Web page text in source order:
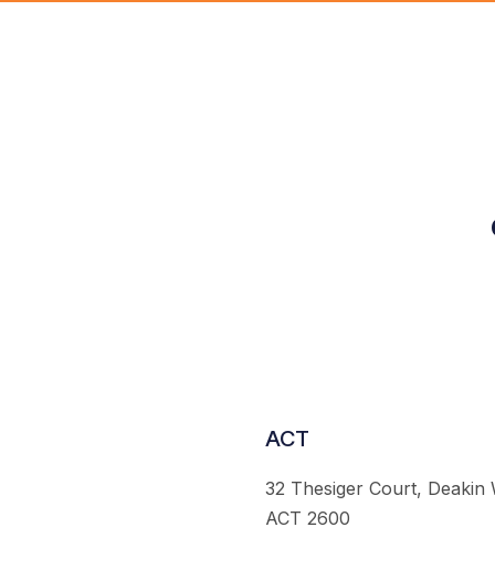
ACT
32 Thesiger Court, Deakin
ACT 2600